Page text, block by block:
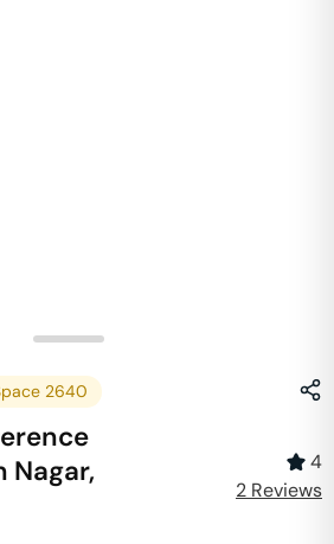
2640
Nagar,
4
2 Reviews